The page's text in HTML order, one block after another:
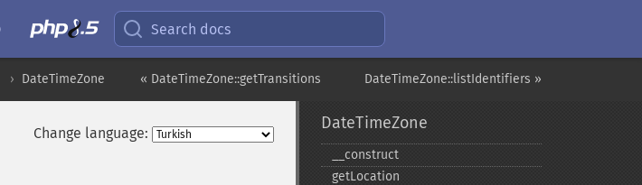
Search docs
DateTimeZone::listIdentifiers »
« DateTimeZone::getTransitions
DateTimeZone
Change language:
DateTimeZone
_​_​construct
getLocation